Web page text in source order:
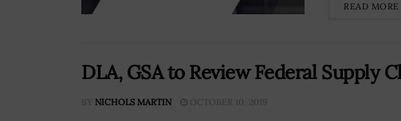
READ MORE
DLA, GSA to Review Federal Supply
BY NICHOLS MARTIN OCTOBER 10, 2019